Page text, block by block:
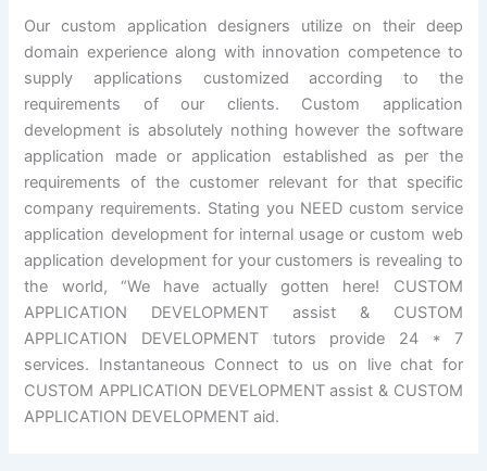
Our custom application designers utilize on their deep
domain experience along with innovation competence to
supply applications customized according to the
requirements of our clients. Custom application
development is absolutely nothing however the software
application made or application established as per the
requirements of the customer relevant for that specific
company requirements. Stating you NEED custom service
application development for internal usage or custom web
application development for your customers is revealing to
the world, “We have actually gotten here! CUSTOM
APPLICATION DEVELOPMENT assist & CUSTOM
APPLICATION DEVELOPMENT tutors provide 24 * 7
services. Instantaneous Connect to us on live chat for
CUSTOM APPLICATION DEVELOPMENT assist & CUSTOM
APPLICATION DEVELOPMENT aid.